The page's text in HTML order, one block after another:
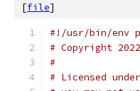
[file]
#!/usr/bin/env
# Copyright
#
# Licensed